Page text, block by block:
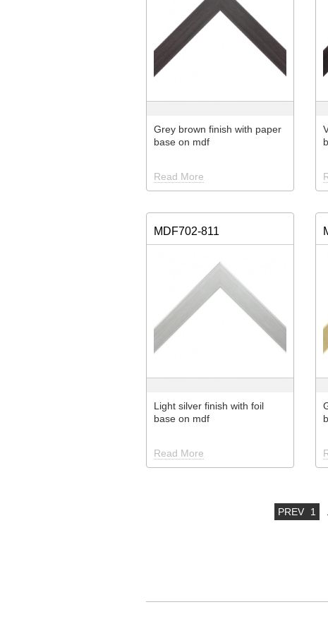
Grey brown finish with paper
base on mdf
Read More
MDF702-811
Light silver finish with foil
base on mdf
Read More
PREV 1